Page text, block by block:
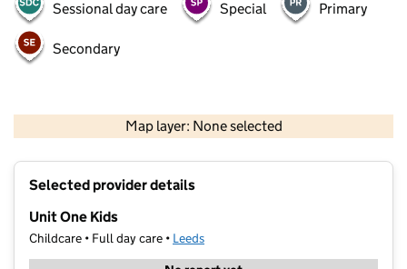
Sessional day care Special Primary
Secondary
Map layer: None selected
Contains OS data © Crown copyright and database rights 2026
Selected provider details
Unit One Kids
Childcare • Full day care • Leeds